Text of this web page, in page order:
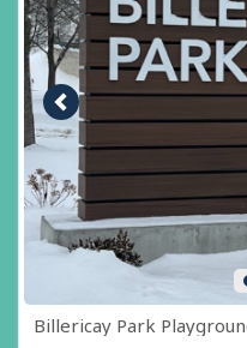
Previous image
Billericay Park